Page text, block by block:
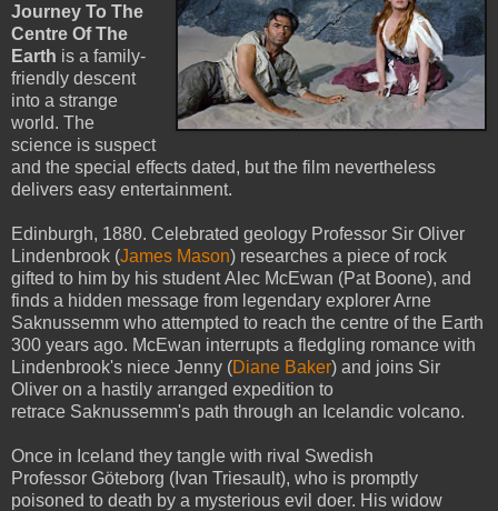
Journey To The
Centre Of The
Earth is a family-
friendly descent
into a strange
world. The
science is suspect
and the special effects dated, but the film nevertheless
delivers easy entertainment.
Edinburgh, 1880. Celebrated geology Professor Sir Oliver
Lindenbrook (James Mason) researches a piece of rock
gifted to him by his student Alec McEwan (Pat Boone), and
finds a hidden message from legendary explorer Arne
Saknussemm who attempted to reach the centre of the Earth
300 years ago. McEwan interrupts a fledgling romance with
Lindenbrook's niece Jenny (Diane Baker) and joins Sir
Oliver on a hastily arranged expedition to
retrace Saknussemm's path through an Icelandic volcano.
Once in Iceland they tangle with rival Swedish
Professor Göteborg (Ivan Triesault), who is promptly
poisoned to death by a mysterious evil doer. His widow